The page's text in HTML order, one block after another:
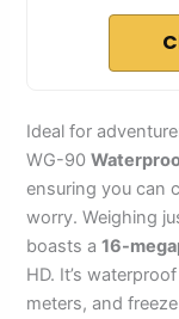
Ideal for
WG-90
ensuring you can
worry. Weighing
boasts a16-
HD. It’s
meters, and